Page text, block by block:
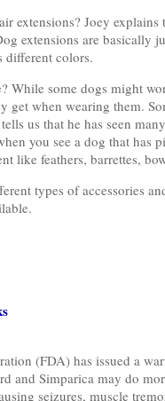
extensions? Joey
extensions are basically
different colors.
While some dogs might
get when wearing them.
us that he has seen
you see a dog that
like feathers, barrettes,
types of accessories
(FDA) has issued a
and Simparica may do
seizures, muscle